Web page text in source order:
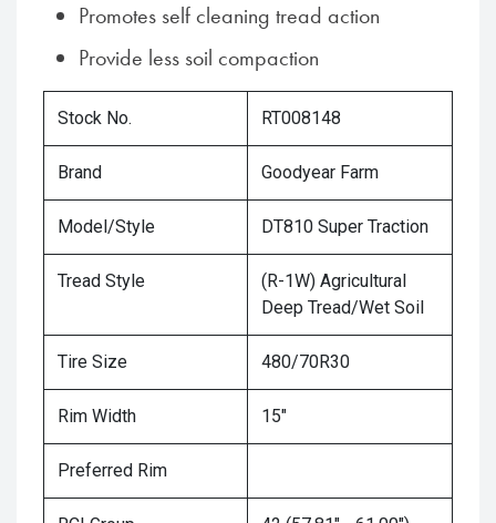
Promotes self cleaning tread action
Provide less soil compaction
Stock No. RT008148
Brand Goodyear Farm
Model/Style DT810 Super Traction
Tread Style
(R-1W) Agricultural
Deep Tread/Wet Soil
Tire Size 480/70R30
Rim Width 15"
Preferred Rim